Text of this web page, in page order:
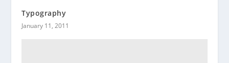
Typography
January 11, 2011